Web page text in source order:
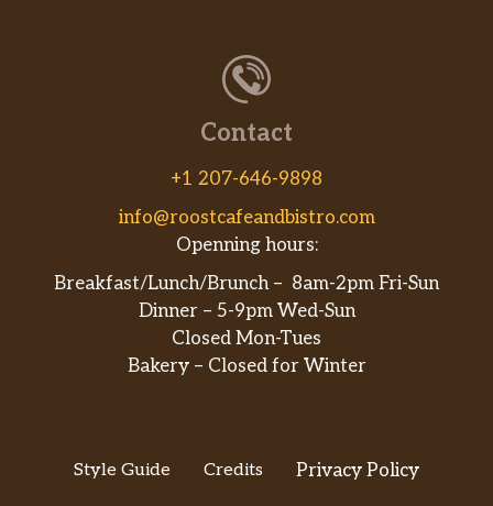
Contact
+1 207-646-9898
info@roostcafeandbistro.com
Openning hours:
Breakfast/Lunch/Brunch – 8am-2pm Fri-Sun
Dinner – 5-9pm Wed-Sun
Closed Mon-Tues
Bakery – Closed for Winter
Style Guide Credits Privacy Policy